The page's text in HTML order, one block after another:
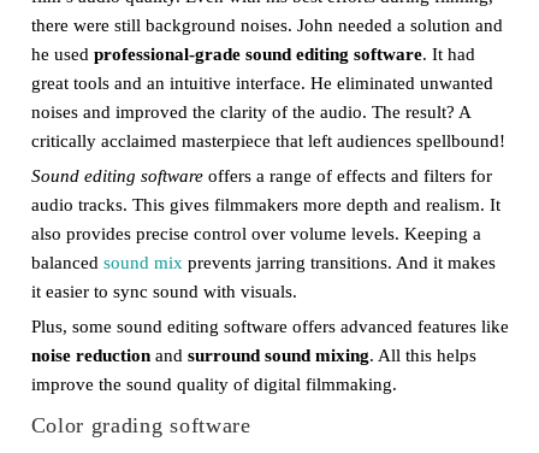
there were still background noises. John needed a solution and
he used professional-grade sound editing software. It had
great tools and an intuitive interface. He eliminated unwanted
noises and improved the clarity of the audio. The result? A
critically acclaimed masterpiece that left audiences spellbound!
Sound editing softwareoffers a range of effects and filters for
audio tracks. This gives filmmakers more depth and realism. It
also provides precise control over volume levels. Keeping a
balanced sound mix prevents jarring transitions. And it makes
it easier to sync sound with visuals.
Plus, some sound editing software offers advanced features like
noise reductionand surround sound mixing. All this helps
improve the sound quality of digital filmmaking.
Color grading software